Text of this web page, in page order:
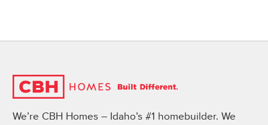
We’re CBH Homes – Idaho’s #1 homebuilder. We